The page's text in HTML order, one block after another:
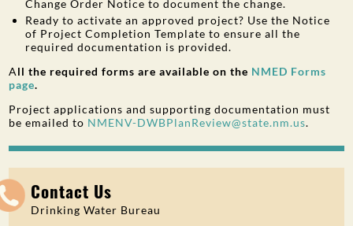
Change Order Notice to document the change.
Ready to activate an approved project? Use the Notice
of Project Completion Template to ensure all the
required documentation is provided.
All the required forms are available on the NMED Forms
page.
Project applications and supporting documentation must
be emailed to NMENV-DWBPlanReview@state.nm.us.
Contact Us
Drinking Water Bureau